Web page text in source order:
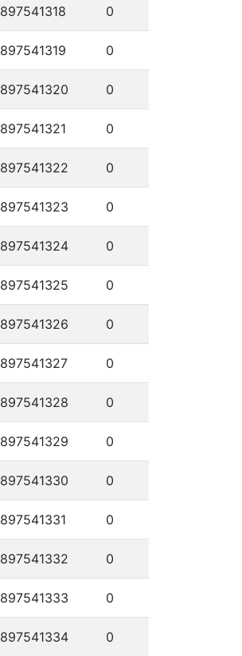
897541318 0
897541319 0
897541320 0
897541321 0
897541322 0
897541323 0
897541324 0
897541325 0
897541326 0
897541327 0
897541328 0
897541329 0
897541330 0
897541331 0
897541332 0
897541333 0
897541334 0